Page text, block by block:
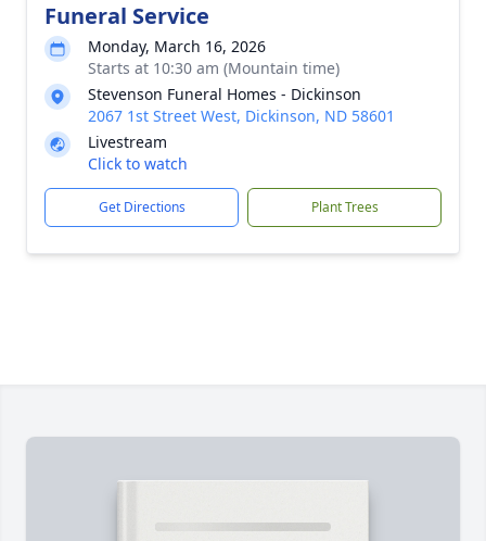
Funeral Service
Monday, March 16, 2026
Starts at 10:30 am (Mountain time)
Stevenson Funeral Homes - Dickinson
2067 1st Street West, Dickinson, ND 58601
Livestream
Click to watch
Get Directions Plant Trees